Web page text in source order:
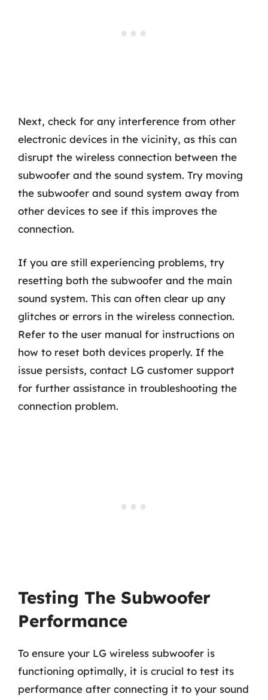
Next, check for any interference from other
electronic devices in the vicinity, as this can
disrupt the wireless connection between the
subwoofer and the sound system. Try moving
the subwoofer and sound system away from
other devices to see if this improves the
connection.
If you are still experiencing problems, try
resetting both the subwoofer and the main
sound system. This can often clear up any
glitches or errors in the wireless connection.
Refer to the user manual for instructions on
how to reset both devices properly. If the
issue persists, contact LG customer support
for further assistance in troubleshooting the
connection problem.
Testing The Subwoofer
Performance
To ensure your LG wireless subwoofer is
functioning optimally, it is crucial to test its
performance after connecting it to your sound